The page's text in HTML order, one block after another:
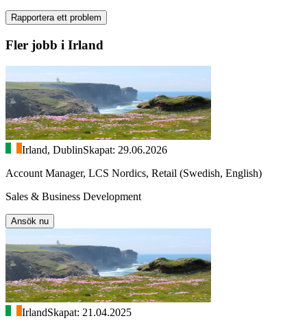
Rapportera ett problem
Fler jobb i Irland
Irland, DublinSkapat: 29.06.2026
Account Manager, LCS Nordics, Retail (Swedish, English)
Sales & Business Development
Ansök nu
IrlandSkapat: 21.04.2025